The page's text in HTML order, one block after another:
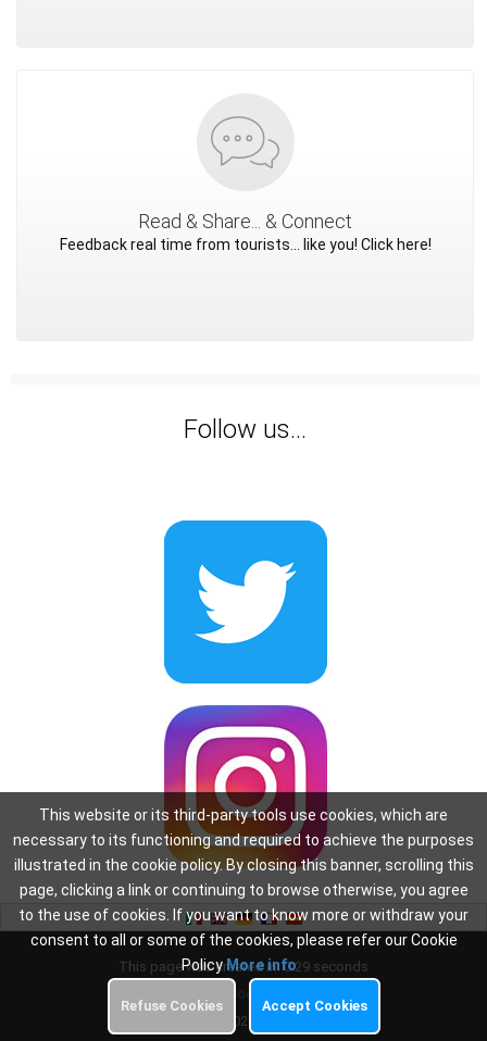
Read & Share... & Connect
Feedback real time from tourists... like you! Click here!
Follow us...
This page was created in: 0.29 seconds
Cookie Policy
Copyright 2026
This website or its third-party tools use cookies, which are
necessary to its functioning and required to achieve the purposes
illustrated in the cookie policy. By closing this banner, scrolling this
page, clicking a link or continuing to browse otherwise, you agree
to the use of cookies. If you want to know more or withdraw your
consent to all or some of the cookies, please refer our Cookie
PolicyMore info
Refuse Cookies Accept Cookies